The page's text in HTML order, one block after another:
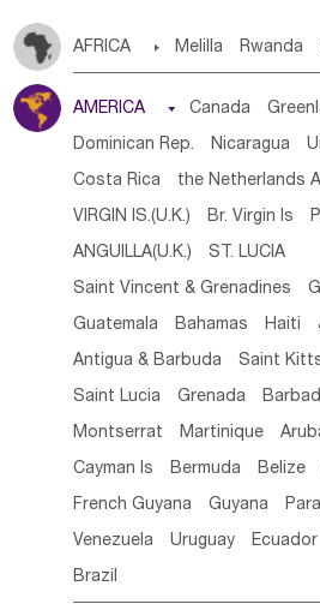
AFRICA  Melilla Rwanda
Chad Congo,DR
Burkina Faso
Mauritania Senegal
Saint Helena
Zambia
Malawi
AMERICA  Canada
Dominican Rep. Nicaragua
Costa Rica the Netherlands
VIRGIN IS.(U.K.) Br. Virgin Is
ANGUILLA(U.K.) ST. LUCIA
Saint Vincent & Grenadines
Guatemala Bahamas Haiti
Antigua & Barbuda Saint
Saint Lucia Grenada
Montserrat Martinique
Cayman Is Bermuda Belize
French Guyana Guyana
Venezuela Uruguay Ecuador
Brazil